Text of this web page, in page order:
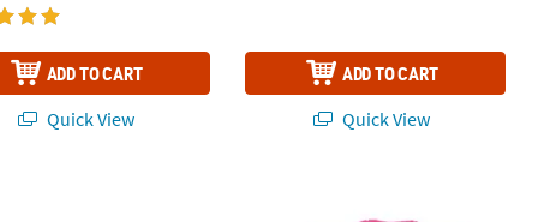
ADD TO CART
Quick View
ADD TO CART
Quick View